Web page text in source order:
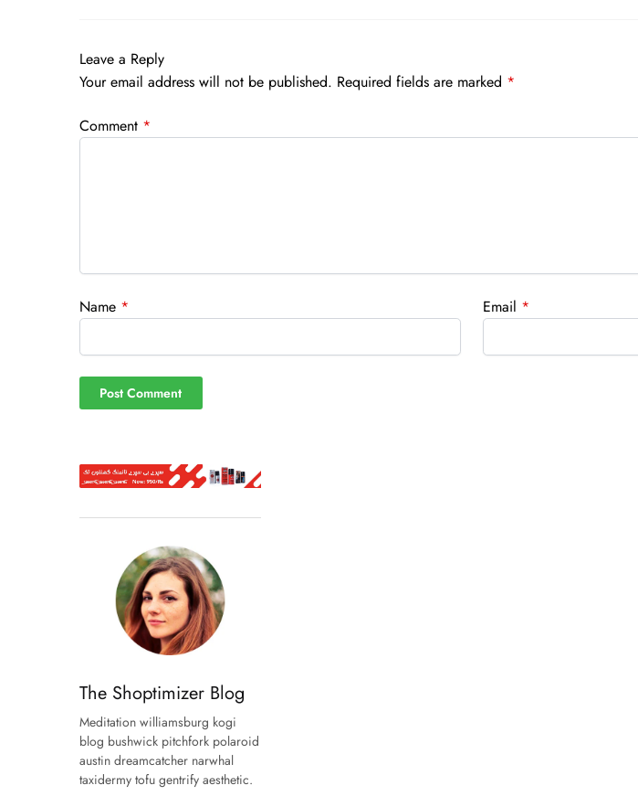
Leave a Reply
Your email address will not be published. Required fields are marked *
Comment *
Name * Email *
The Shoptimizer Blog
Meditation williamsburg kogi
blog bushwick pitchfork polaroid
austin dreamcatcher narwhal
taxidermy tofu gentrify aesthetic.